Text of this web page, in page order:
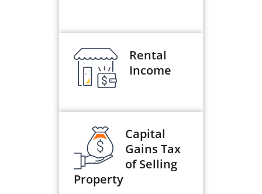
Rental
Income
Capital
Gains Tax
of Selling
Property